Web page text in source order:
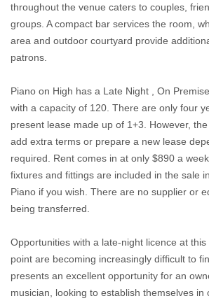
throughout the venue caters to couples,
groups. A compact bar services the room,
area and outdoor courtyard provide
patrons.
Piano on High has a Late Night , On
with a capacity of 120. There are only four
present lease made up of 1+3. However,
add extra terms or prepare a new lease
required. Rent comes in at only $890 a
fixtures and fittings are included in the sale
Piano if you wish. There are no supplier or
being transferred.
Opportunities with a late-night licence at
point are becoming increasingly difficult to
presents an excellent opportunity for an
musician, looking to establish themselves in